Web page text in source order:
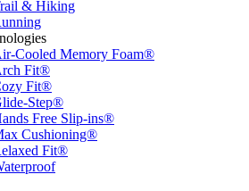
& Hiking
Cooled Memory Foam®
Fit®
Fit®
Step®
Free Slip-ins®
Cushioning®
Fit®